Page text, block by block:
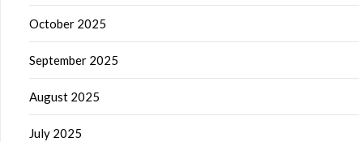
October 2025
September 2025
August 2025
July 2025